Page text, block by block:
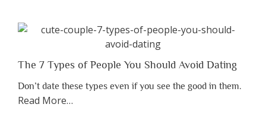
Have
Lose
Before
The 7 Types of People You Should Avoid Dating
Don’t date these types even if you see the good in them.
Read Moreabout
…